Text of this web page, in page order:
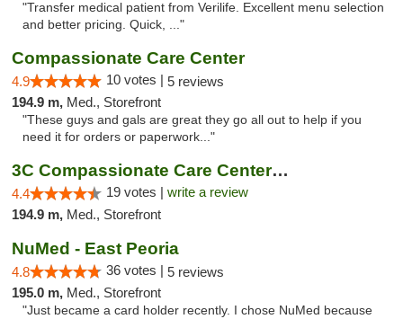
"Transfer medical patient from Verilife. Excellent menu selection
and better pricing. Quick, ..."
Compassionate Care Center
4.9 10 votes | 5 reviews
194.9 m, Med., Storefront
"These guys and gals are great they go all out to help if you
need it for orders or paperwork..."
3C Compassionate Care Centers - Naperville
4.4 19 votes | write a review
194.9 m, Med., Storefront
NuMed - East Peoria
4.8 36 votes | 5 reviews
195.0 m, Med., Storefront
"Just became a card holder recently. I chose NuMed because